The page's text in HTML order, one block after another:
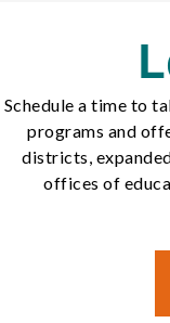
Schedule a time to
programs and
districts,
offices of